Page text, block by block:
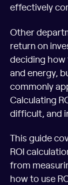
effectively
Other
return on
deciding
and energy,
commonly
Calculating
difficult, and
This guide
ROI
from
how to use